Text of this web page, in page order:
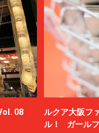
08
ルクア大阪フ
ル！ ガール